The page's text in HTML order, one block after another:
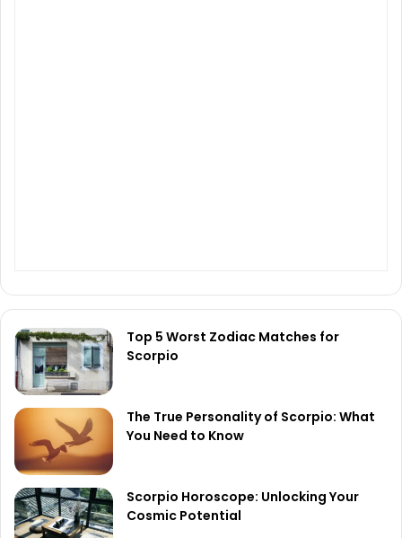
Top 5 Worst Zodiac Matches for
Scorpio
The True Personality of Scorpio: What
You Need to Know
Scorpio Horoscope: Unlocking Your
Cosmic Potential